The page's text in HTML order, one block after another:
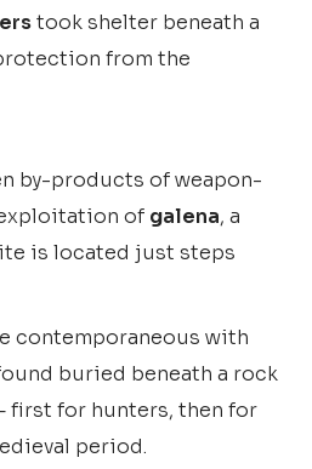
took shelter beneath a
from the
by-products of weapon-
of galena, a
is located just steps
contemporaneous with
buried beneath a rock
first for hunters, then for
period.